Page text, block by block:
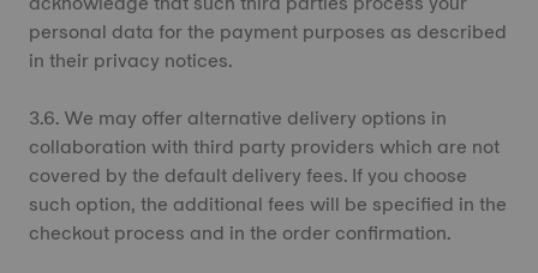
personal data for the payment purposes as described
in their privacy notices.
3.6. We may offer alternative delivery options in
collaboration with third party providers which are not
covered by the default delivery fees. If you choose
such option, the additional fees will be specified in the
checkout process and in the order confirmation.